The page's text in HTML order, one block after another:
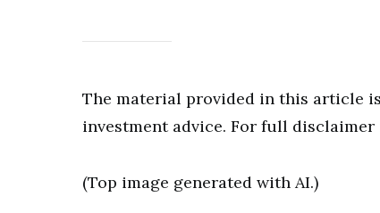
The material provided in this article
investment advice. For full
(Top image generated with AI.)